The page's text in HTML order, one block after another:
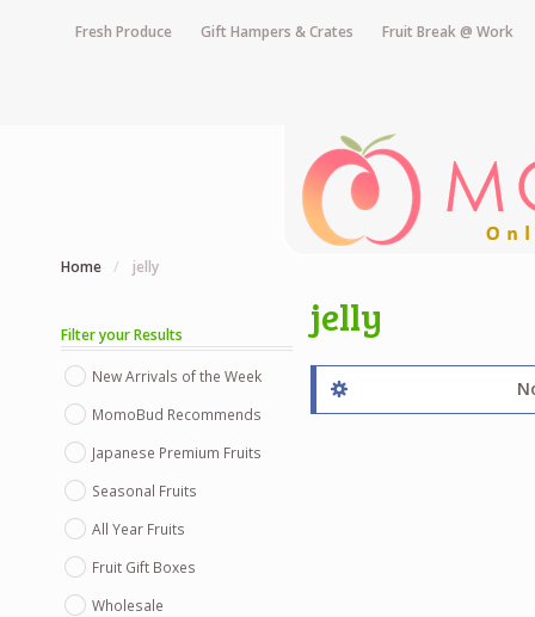
Fresh Produce Gift Hampers & Crates Fruit Break @ Work
Home / jelly
jelly
Filter your Results
New Arrivals of the Week
MomoBud Recommends
Japanese Premium Fruits
Seasonal Fruits
All Year Fruits
Fruit Gift Boxes
Wholesale